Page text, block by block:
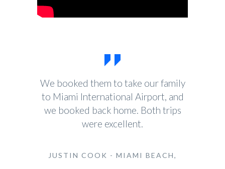
We booked them to take our family
to Miami International Airport, and
we booked back home. Both trips
were excellent.
JUSTIN COOK - MIAMI BEACH,